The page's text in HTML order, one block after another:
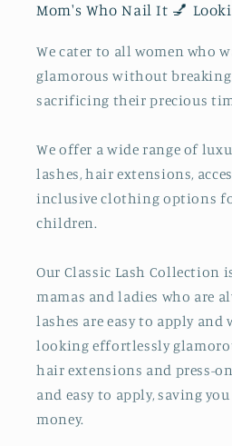
Mom's Who Nail It 💅
We cater to all women who
glamorous without
sacrificing their precious
We offer a wide range of
lashes, hair extensions,
inclusive clothing options
children.
Our Classic Lash Collection
mamas and ladies who are
lashes are easy to apply and
looking effortlessly
hair extensions and press-
and easy to apply, saving
money.